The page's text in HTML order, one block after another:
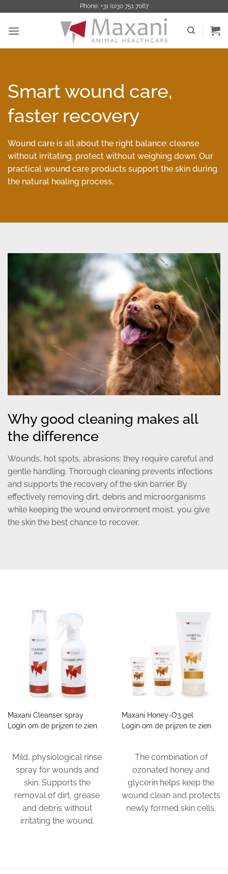
inhoud
Phone: +31 (0)30 751 7067
Smart wound care,
faster recovery
Wound care is all about the right balance: cleanse
without irritating, protect without weighing down. Our
practical wound care products support the skin during
the natural healing process.
Why good cleaning makes all
the difference
Wounds, hot spots, abrasions: they require careful and
gentle handling. Thorough cleaning prevents infections
and supports the recovery of the skin barrier. By
effectively removing dirt, debris and microorganisms
while keeping the wound environment moist, you give
the skin the best chance to recover.
Maxani Cleanser spray
Login om de prijzen te zien
Mild, physiological rinse
spray for wounds and
skin. Supports the
removal of dirt, grease
and debris without
irritating the wound.
Maxani Honey-O3 gel
Login om de prijzen te zien
The combination of
ozonated honey and
glycerin helps keep the
wound clean and protects
newly formed skin cells.